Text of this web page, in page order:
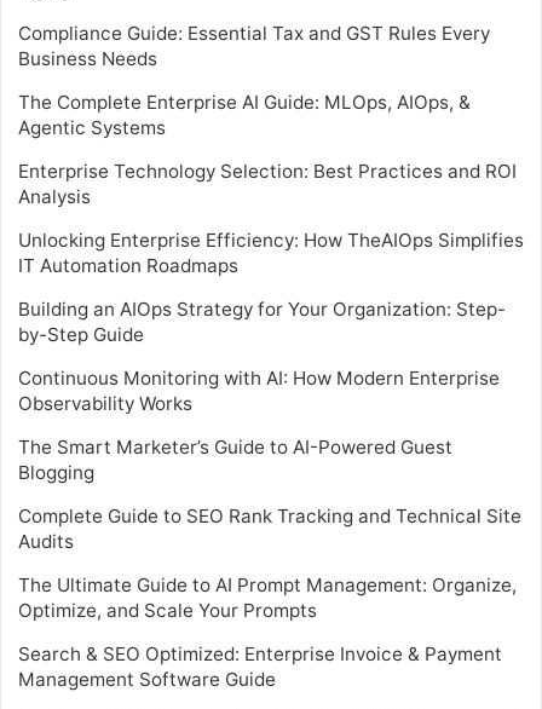
Compliance Guide: Essential Tax and GST Rules Every
Business Needs
The Complete Enterprise AI Guide: MLOps, AIOps, &
Agentic Systems
Enterprise Technology Selection: Best Practices and ROI
Analysis
Unlocking Enterprise Efficiency: How TheAIOps Simplifies
IT Automation Roadmaps
Building an AIOps Strategy for Your Organization: Step-
by-Step Guide
Continuous Monitoring with AI: How Modern Enterprise
Observability Works
The Smart Marketer’s Guide to AI-Powered Guest
Blogging
Complete Guide to SEO Rank Tracking and Technical Site
Audits
The Ultimate Guide to AI Prompt Management: Organize,
Optimize, and Scale Your Prompts
Search & SEO Optimized: Enterprise Invoice & Payment
Management Software Guide